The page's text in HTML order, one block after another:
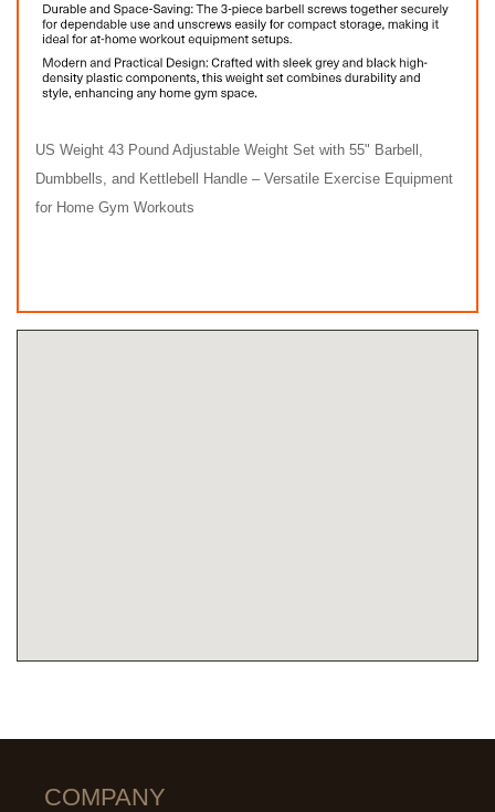
US Weight 43 Pound Adjustable Weight Set with 55" Barbell,
Dumbbells, and Kettlebell Handle – Versatile Exercise Equipment
for Home Gym Workouts
COMPANY